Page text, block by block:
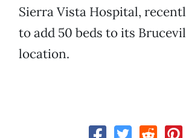
Sierra Vista Hospital,
to add 50 beds to its
location.